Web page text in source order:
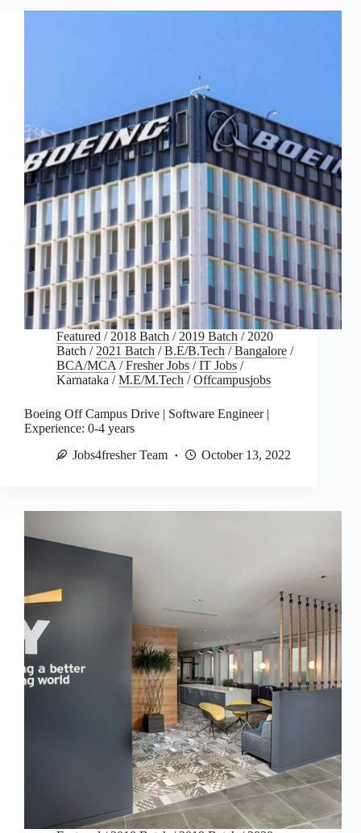
Featured / 2018 Batch / 2019 Batch / 2020
Batch / 2021 Batch /B.E/B.Tech /Bangalore /
BCA/MCA /Fresher Jobs /IT Jobs /
Karnataka /M.E/M.Tech /Offcampusjobs
Boeing Off Campus Drive | Software Engineer |
Experience: 0-4 years
Jobs4fresher Team
October 13, 2022